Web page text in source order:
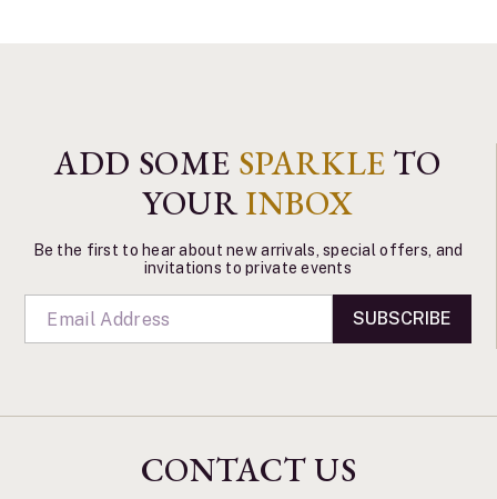
ADD SOME SPARKLE TO
YOURINBOX
Be the first to hear about new arrivals, special offers, and
invitations to private events
SUBSCRIBE
CONTACT US